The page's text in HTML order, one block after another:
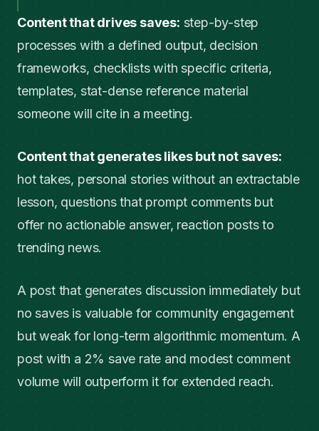
Content that drives saves: step-by-step
processes with a defined output, decision
frameworks, checklists with specific criteria,
templates, stat-dense reference material
someone will cite in a meeting.
Content that generates likes but not saves:
hot takes, personal stories without an extractable
lesson, questions that prompt comments but
offer no actionable answer, reaction posts to
trending news.
A post that generates discussion immediately but
no saves is valuable for community engagement
but weak for long-term algorithmic momentum. A
post with a 2% save rate and modest comment
volume will outperform it for extended reach.